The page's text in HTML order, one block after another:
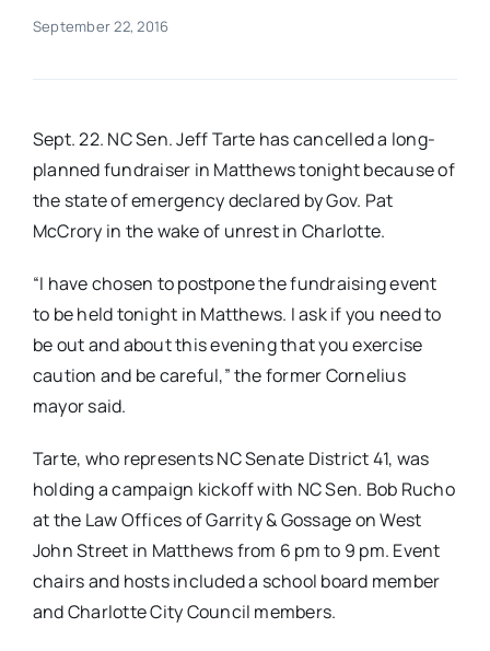
Events
Contact
September 22, 2016
Sept. 22. NC Sen. Jeff Tarte has cancelled a long-
planned fundraiser in Matthews tonight because of
the state of emergency declared by Gov. Pat
McCrory in the wake of unrest in Charlotte.
“I have chosen to postpone the fundraising event
to be held tonight in Matthews. I ask if you need to
be out and about this evening that you exercise
caution and be careful,” the former Cornelius
mayor said.
Tarte, who represents NC Senate District 41, was
holding a campaign kickoff with NC Sen. Bob Rucho
at the Law Offices of Garrity & Gossage on West
John Street in Matthews from 6 pm to 9 pm. Event
chairs and hosts included a school board member
and Charlotte City Council members.